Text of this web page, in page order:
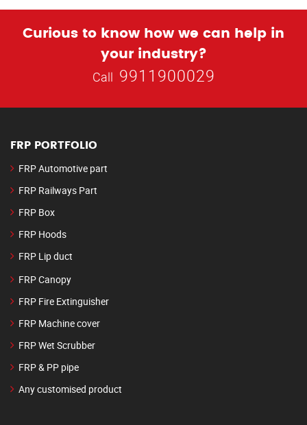
Curious to know how we can help in
your industry?
Call 9911900029
FRP PORTFOLIO
FRP Automotive part
FRP Railways Part
FRP Box
FRP Hoods
FRP Lip duct
FRP Canopy
FRP Fire Extinguisher
FRP Machine cover
FRP Wet Scrubber
FRP & PP pipe
Any customised product